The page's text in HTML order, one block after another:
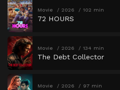
Movie 2026 102 min
72 HOURS
Movie 2026 134 min
The Debt Collector
Movie 2026 97 min